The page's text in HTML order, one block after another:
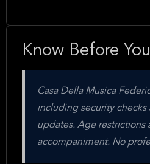
Know Before
Casa Della Musica
including security
updates. Age restrictions
accompaniment. No